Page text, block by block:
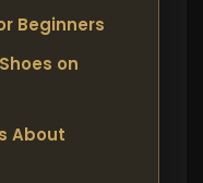
Beginners
on
About